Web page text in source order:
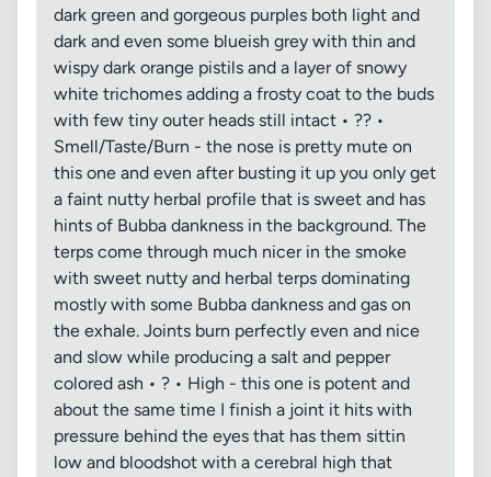
dark green and gorgeous purples both light and
dark and even some blueish grey with thin and
wispy dark orange pistils and a layer of snowy
white trichomes adding a frosty coat to the buds
with few tiny outer heads still intact • ?? •
Smell/Taste/Burn - the nose is pretty mute on
this one and even after busting it up you only get
a faint nutty herbal profile that is sweet and has
hints of Bubba dankness in the background. The
terps come through much nicer in the smoke
with sweet nutty and herbal terps dominating
mostly with some Bubba dankness and gas on
the exhale. Joints burn perfectly even and nice
and slow while producing a salt and pepper
colored ash • ? • High - this one is potent and
about the same time I finish a joint it hits with
pressure behind the eyes that has them sittin
low and bloodshot with a cerebral high that